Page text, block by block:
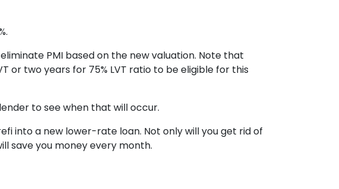
PMI based on the new valuation. Note that
or two years for 75% LVT ratio to be eligible for this
to see when that will occur.
into a new lower-rate loan. Not only will you get rid of
save you money every month.